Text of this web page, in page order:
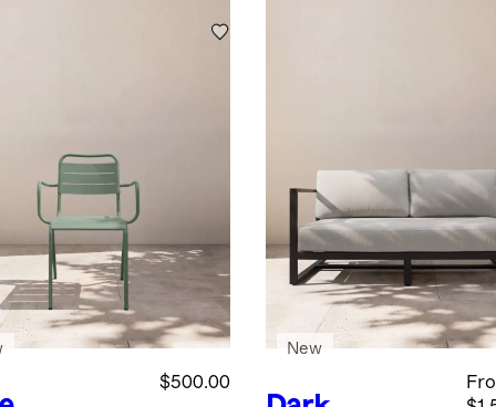
$500.00
New